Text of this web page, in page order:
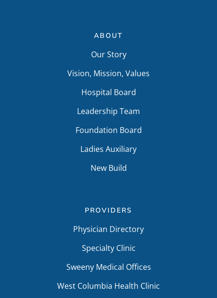
ABOUT
Our Story
Vision, Mission, Values
Hospital Board
Leadership Team
Foundation Board
Ladies Auxiliary
New Build
PROVIDERS
Physician Directory
Specialty Clinic
Sweeny Medical Offices
West Columbia Health Clinic